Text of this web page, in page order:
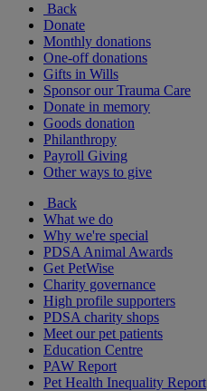
Back
Donate
Monthly donations
One-off donations
Gifts in Wills
Sponsor our Trauma Care
Donate in memory
Goods donation
Philanthropy
Payroll Giving
Other ways to give
Back
What we do
Why we're special
PDSA Animal Awards
Get PetWise
Charity governance
High profile supporters
PDSA charity shops
Meet our pet patients
Education Centre
PAW Report
Pet Health Inequality Report